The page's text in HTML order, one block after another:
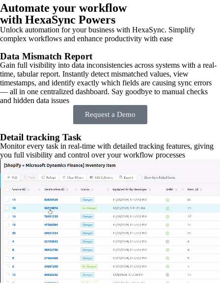
Automate your workflow
with HexaSync Powers
Unlock automation for your business with HexaSync. Simplify
complex workflows and enhance productivity with ease
Data Mismatch Report
Gain full visibility into data inconsistencies across systems with a real-
time, tabular report. Instantly detect mismatched values, view
timestamps, and identify exactly which fields are causing sync errors
— all in one centralized dashboard. Say goodbye to manual checks
and hidden data issues
Request a Demo
Detail tracking Task
Monitor every task in real-time with detailed tracking features, giving
you full visibility and control over your workflow processes